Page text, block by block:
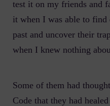
test it on my friends and
it when I was able to find
past and uncover their
when I knew nothing
Some of them had
Code that they had